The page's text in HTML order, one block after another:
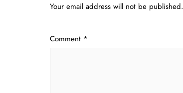
Your email address will not be published.
Comment *